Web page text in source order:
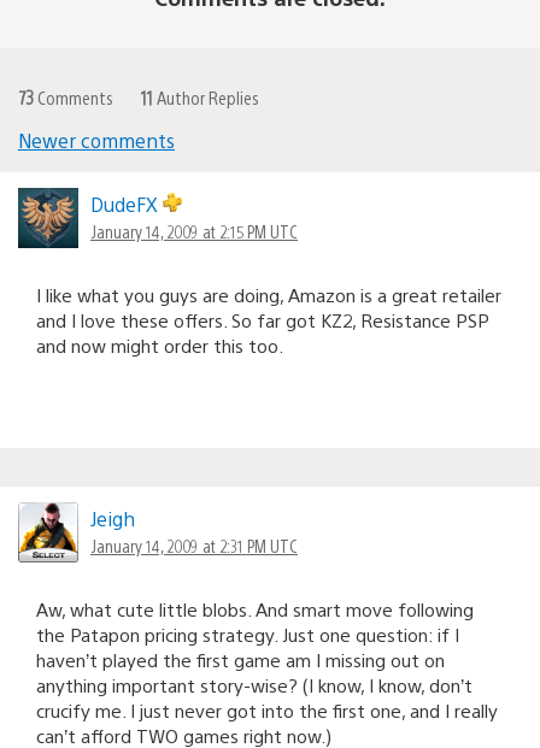
73 Comments 11 Author Replies
navigation
Newer comments
DudeFX
January 14, 2009 at 2:15 PM UTC
I like what you guys are doing, Amazon is a great retailer
and I love these offers. So far got KZ2, Resistance PSP
and now might order this too.
Jeigh
January 14, 2009 at 2:31 PM UTC
Aw, what cute little blobs. And smart move following
the Patapon pricing strategy. Just one question: if I
haven’t played the first game am I missing out on
anything important story-wise? (I know, I know, don’t
crucify me. I just never got into the first one, and I really
can’t afford TWO games right now.)